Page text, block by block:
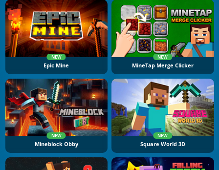
NEW
Epic Mine
NEW
MineTap Merge Clicker
NEW
Mineblock Obby
NEW
Square World 3D